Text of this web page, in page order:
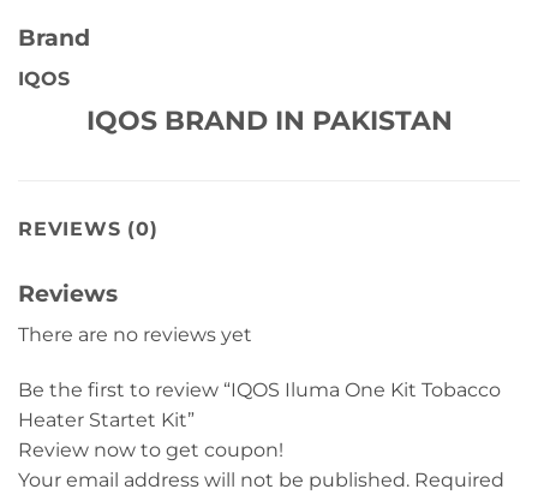
Brand
IQOS
IQOS BRAND IN PAKISTAN
REVIEWS (0)
Reviews
There are no reviews yet
Be the first to review “IQOS Iluma One Kit Tobacco
Heater Startet Kit”
Review now to get coupon!
Your email address will not be published. Required